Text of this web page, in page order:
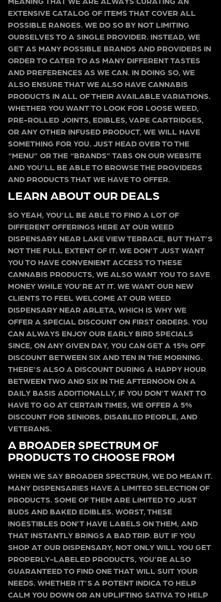
EXTENSIVE CATALOG OF ITEMS THAT COVER ALL
POSSIBLE RANGES. WE DO SO BY NOT LIMITING
OURSELVES TO A SINGLE PROVIDER. INSTEAD, WE
GET AS MANY POSSIBLE BRANDS AND PROVIDERS IN
ORDER TO CATER TO AS MANY DIFFERENT TASTES
AND PREFERENCES AS WE CAN. IN DOING SO, WE
ALSO ENSURE THAT WE ALSO HAVE CANNABIS
PRODUCTS IN ALL OF THEIR AVAILABLE VARIATIONS.
WHETHER YOU WANT TO LOOK FOR LOOSE WEED,
PRE-ROLLED JOINTS, EDIBLES, VAPE CARTRIDGES,
OR ANY OTHER INFUSED PRODUCT, WE WILL HAVE
SOMETHING FOR YOU. JUST HEAD OVER TO THE
“MENU” OR THE “BRANDS” TABS ON OUR WEBSITE
AND YOU’LL BE ABLE TO BROWSE THE PROVIDERS
AND PRODUCTS THAT WE HAVE TO OFFER.
LEARN ABOUT OUR DEALS
SO YEAH, YOU’LL BE ABLE TO FIND A LOT OF
DIFFERENT OFFERINGS HERE AT OUR WEED
DISPENSARY NEAR LAKE VIEW TERRACE, BUT THAT’S
NOT THE FULL EXTENT OF IT. WE DON’T JUST WANT
YOU TO HAVE CONVENIENT ACCESS TO THESE
CANNABIS PRODUCTS, WE ALSO WANT YOU TO SAVE
MONEY WHILE YOU’RE AT IT. WE WANT OUR NEW
CLIENTS TO FEEL WELCOME AT OUR WEED
DISPENSARY NEAR ARLETA, WHICH IS WHY WE
OFFER A SPECIAL DISCOUNT ON FIRST ORDERS. YOU
CAN ALWAYS ENJOY OUR EARLY BIRD SPECIALS
SINCE, ON ANY GIVEN DAY, YOU CAN GET A 15% OFF
DISCOUNT BETWEEN SIX AND TEN IN THE MORNING.
THERE’S ALSO A DISCOUNT DURING A HAPPY HOUR
BETWEEN TWO AND SIX IN THE AFTERNOON ON A
DAILY BASIS ADDITIONALLY, IF YOU DON’T WANT TO
HAVE TO GO AT CERTAIN TIMES, WE OFFER A 5%
DISCOUNT FOR SENIORS, DISABLED PEOPLE, AND
VETERANS.
A BROADER SPECTRUM OF
PRODUCTS TO CHOOSE FROM
WHEN WE SAY BROADER SPECTRUM, WE DO MEAN IT.
MANY DISPENSARIES HAVE A LIMITED SELECTION OF
PRODUCTS. SOME OF THEM ARE LIMITED TO JUST
BUDS AND BAKED EDIBLES. WORST, THESE
INGESTIBLES DON’T HAVE LABELS ON THEM, AND
THAT INSTANTLY BRINGS A BAD TRIP. BUT IF YOU
SHOP AT OUR DISPENSARY, NOT ONLY WILL YOU GET
PROPERLY-LABELED PRODUCTS, YOU’RE ALSO
GUARANTEED TO FIND ONE THAT WILL SUIT YOUR
NEEDS. WHETHER IT’S A POTENT INDICA TO HELP
CALM YOU DOWN OR AN UPLIFTING SATIVA TO HELP